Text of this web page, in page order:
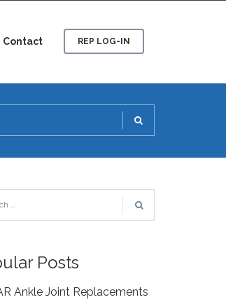
Contact REP LOG-IN
Posts
Ankle Joint Replacements